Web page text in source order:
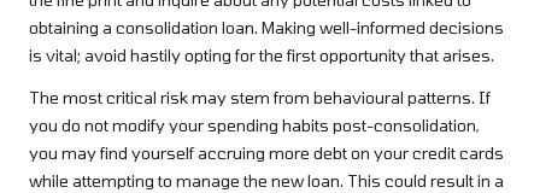
obtaining a consolidation loan. Making well-informed decisions
is vital; avoid hastily opting for the first opportunity that arises.
The most critical risk may stem from behavioural patterns. If
you do not modify your spending habits post-consolidation,
you may find yourself accruing more debt on your credit cards
while attempting to manage the new loan. This could result in a